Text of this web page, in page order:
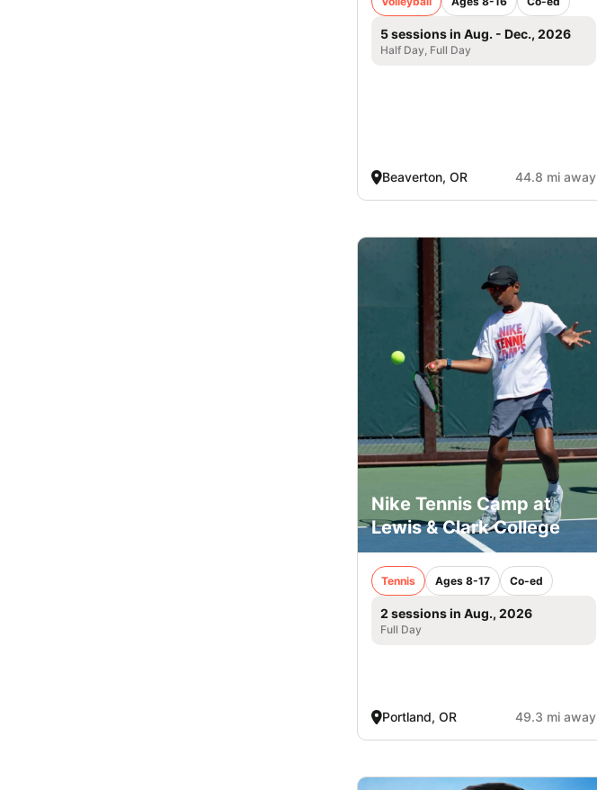
5 sessions in Aug. - Dec., 2026
Half Day, Full Day
Beaverton, OR 44.8 mi away
Nike Tennis Camp at
Lewis & Clark College
Tennis Ages 8-17 Co-ed
2 sessions in Aug., 2026
Full Day
Portland, OR 49.3 mi away